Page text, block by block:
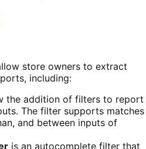
store owners to extract
including:
the addition of filters to report
The filter supports matches
and between inputs of
is an autocomplete filter that